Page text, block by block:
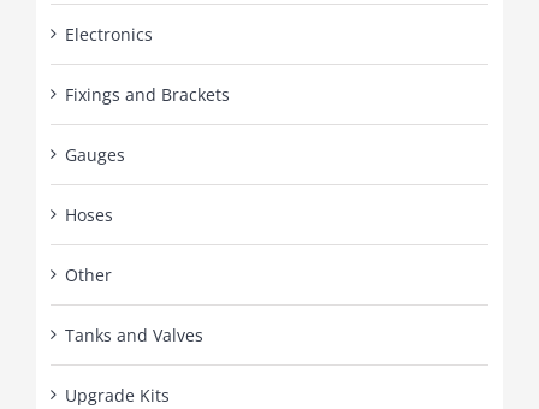
Electronics
Fixings and Brackets
Gauges
Hoses
Other
Tanks and Valves
Upgrade Kits